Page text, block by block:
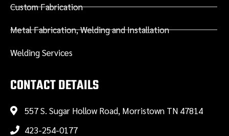
Custom Fabrication
Metal Fabrication, Welding and Installation
Welding Services
CONTACT DETAILS
557 S. Sugar Hollow Road, Morristown TN 47814
423-254-0177